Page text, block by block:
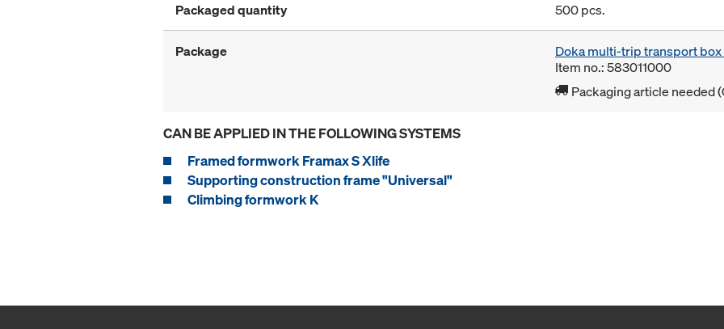
Packaged quantity 500 pcs.
Package
Doka multi-trip transport
Item no.: 583011000
Packaging article needed
CAN BE APPLIED IN THE FOLLOWING SYSTEMS
Framed formwork Framax S Xlife
Supporting construction frame "Universal"
Climbing formwork K